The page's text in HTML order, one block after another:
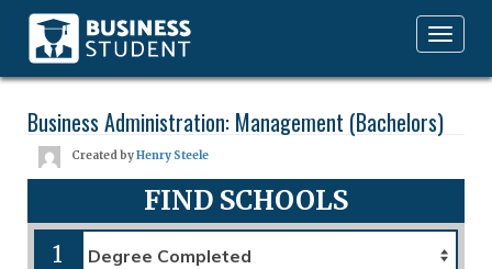
Toggle
navigation
Business Administration: Management (Bachelors)
Created byHenry Steele
FIND SCHOOLS
1